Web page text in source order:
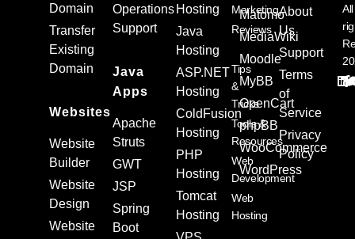
Domain
Transfer
Existing
Domain
Websites
Website
Builder
Website
Design
Website
Operations
Support
Java
Apps
Apache
Struts
GWT
JSP
Spring
Boot
Hosting
Java
Hosting
ASP.NET
Hosting
ColdFusion
Hosting
PHP
Hosting
Tomcat
Hosting
Matomo
MediaWiki
Moodle
MyBB
OpenCart
phpBB
WooCommerce
WordPress
Marketing
Reviews
Tips
&
Tricks
Tools &
Resources
Web
Development
Web
Hosting
About
Us
Support
Terms
of
Service
Privacy
Policy
All